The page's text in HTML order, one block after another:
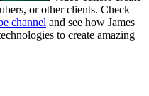
or other clients. Check
channel and see how James
to create amazing